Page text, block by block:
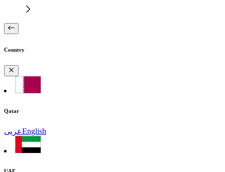
Country
Qatar
عربىEnglish